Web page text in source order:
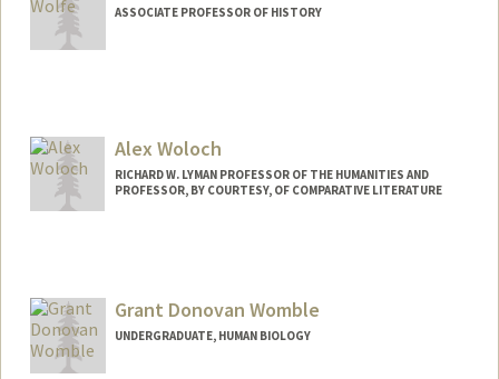
ASSOCIATE PROFESSOR OF HISTORY
Alex Woloch
RICHARD W. LYMAN PROFESSOR OF THE HUMANITIES AND
PROFESSOR, BY COURTESY, OF COMPARATIVE LITERATURE
Grant Donovan Womble
UNDERGRADUATE, HUMAN BIOLOGY